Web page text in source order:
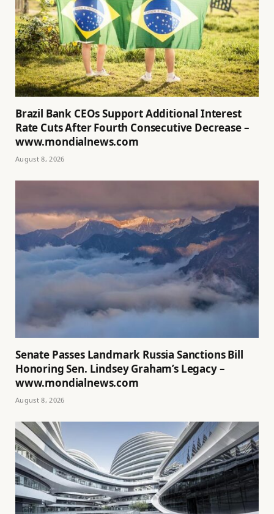
Brazil Bank CEOs Support Additional Interest
Rate Cuts After Fourth Consecutive Decrease –
www.mondialnews.com
August 8, 2026
Senate Passes Landmark Russia Sanctions Bill
Honoring Sen. Lindsey Graham’s Legacy –
www.mondialnews.com
August 8, 2026